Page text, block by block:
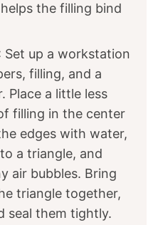
the filling bind
Set up a workstation
filling, and a
Place a little less
filling in the center
edges with water,
a triangle, and
air bubbles. Bring
triangle together,
seal them tightly.